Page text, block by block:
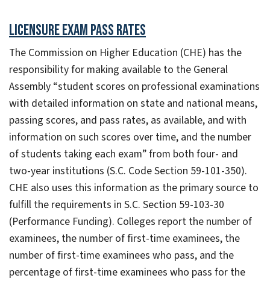
Licensure Exam Pass Rates
The Commission on Higher Education (CHE) has the
responsibility for making available to the General
Assembly “student scores on professional examinations
with detailed information on state and national means,
passing scores, and pass rates, as available, and with
information on such scores over time, and the number
of students taking each exam” from both four- and
two-year institutions (S.C. Code Section 59-101-350).
CHE also uses this information as the primary source to
fulfill the requirements in S.C. Section 59-103-30
(Performance Funding). Colleges report the number of
examinees, the number of first-time examinees, the
number of first-time examinees who pass, and the
percentage of first-time examinees who pass for the